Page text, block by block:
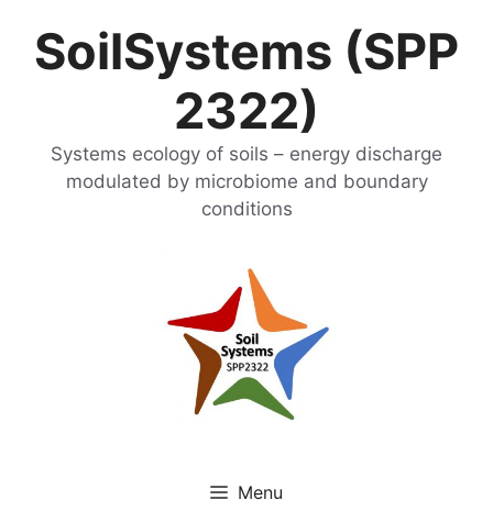
contentSoilSystems (SPP
2322)
Systems ecology of soils – energy discharge
modulated by microbiome and boundary
conditions
Menu